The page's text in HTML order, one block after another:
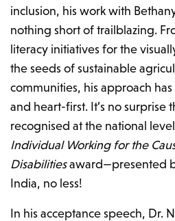
inclusion, his work with
nothing short of trailblazing.
literacy initiatives for the
the seeds of sustainable
communities, his approach
and heart-first. It’s no surprise
recognised at the national
Individual Working for the
Disabilitiesaward—presented
India, no less!
In his acceptance speech, Dr.